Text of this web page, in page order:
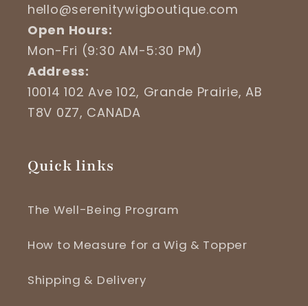
hello@serenitywigboutique.com
Open Hours:
Mon-Fri (9:30 AM-5:30 PM)
Address:
10014 102 Ave 102, Grande Prairie, AB
T8V 0Z7, CANADA
Quick links
The Well-Being Program
How to Measure for a Wig & Topper
Shipping & Delivery